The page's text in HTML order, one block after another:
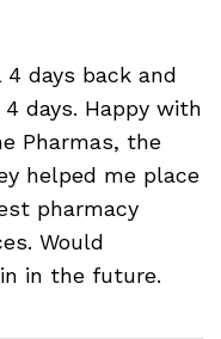
days back and
days. Happy with
Pharmas, the
helped me place
pharmacy
Would
in the future.